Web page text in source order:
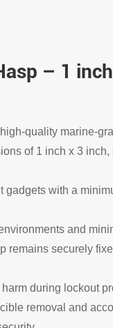
– 1
quality marine-
of 1 inch x 3
with a
and
remains securely
during lockout
removal and